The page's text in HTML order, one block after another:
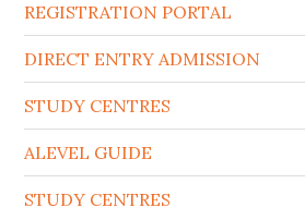
REGISTRATION PORTAL
DIRECT ENTRY ADMISSION
STUDY CENTRES
ALEVEL GUIDE
STUDY CENTRES